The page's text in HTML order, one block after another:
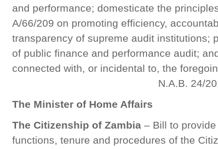
and performance; domesticate the
A/66/209 on promoting efficiency,
transparency of supreme audit institutions;
of public finance and performance audit;
connected with, or incidental to,
N.A.B. 24/
The Minister of Home Affairs
The Citizenship of Zambia – Bill to
functions, tenure and procedures of the